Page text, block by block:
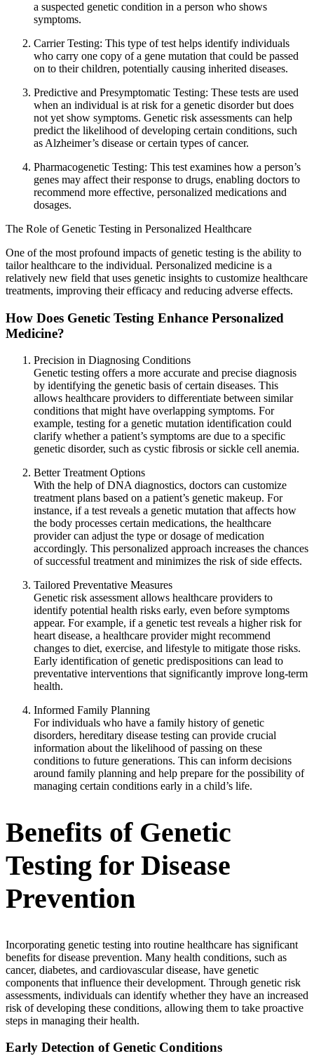
a suspected genetic condition in a person who shows
symptoms.
Carrier Testing: This type of test helps identify individuals
who carry one copy of a gene mutation that could be passed
on to their children, potentially causing inherited diseases.
Predictive and Presymptomatic Testing: These tests are used
when an individual is at risk for a genetic disorder but does
not yet show symptoms. Genetic risk assessments can help
predict the likelihood of developing certain conditions, such
as Alzheimer’s disease or certain types of cancer.
Pharmacogenetic Testing: This test examines how a person’s
genes may affect their response to drugs, enabling doctors to
recommend more effective, personalized medications and
dosages.
The Role of Genetic Testing in Personalized Healthcare
One of the most profound impacts of genetic testing is the ability to
tailor healthcare to the individual. Personalized medicine is a
relatively new field that uses genetic insights to customize healthcare
treatments, improving their efficacy and reducing adverse effects.
How Does Genetic Testing Enhance Personalized
Medicine?
Precision in Diagnosing Conditions
Genetic testing offers a more accurate and precise diagnosis
by identifying the genetic basis of certain diseases. This
allows healthcare providers to differentiate between similar
conditions that might have overlapping symptoms. For
example, testing for a genetic mutation identification could
clarify whether a patient’s symptoms are due to a specific
genetic disorder, such as cystic fibrosis or sickle cell anemia.
Better Treatment Options
With the help of DNA diagnostics, doctors can customize
treatment plans based on a patient’s genetic makeup. For
instance, if a test reveals a genetic mutation that affects how
the body processes certain medications, the healthcare
provider can adjust the type or dosage of medication
accordingly. This personalized approach increases the chances
of successful treatment and minimizes the risk of side effects.
Tailored Preventative Measures
Genetic risk assessment allows healthcare providers to
identify potential health risks early, even before symptoms
appear. For example, if a genetic test reveals a higher risk for
heart disease, a healthcare provider might recommend
changes to diet, exercise, and lifestyle to mitigate those risks.
Early identification of genetic predispositions can lead to
preventative interventions that significantly improve long-term
health.
Informed Family Planning
For individuals who have a family history of genetic
disorders, hereditary disease testing can provide crucial
information about the likelihood of passing on these
conditions to future generations. This can inform decisions
around family planning and help prepare for the possibility of
managing certain conditions early in a child’s life.
Benefits of Genetic
Testing for Disease
Prevention
Incorporating genetic testing into routine healthcare has significant
benefits for disease prevention. Many health conditions, such as
cancer, diabetes, and cardiovascular disease, have genetic
components that influence their development. Through genetic risk
assessments, individuals can identify whether they have an increased
risk of developing these conditions, allowing them to take proactive
steps in managing their health.
Early Detection of Genetic Conditions